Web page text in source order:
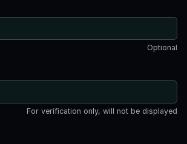
Optional
For verification only, will not be displayed